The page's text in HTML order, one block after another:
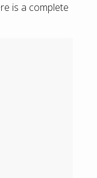
is a complete